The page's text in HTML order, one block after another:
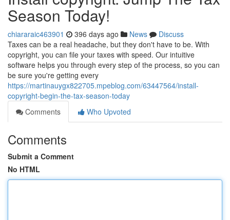
Season Today!
chiararaic463901 396 days ago News
Discuss
Taxes can be a real headache, but they don't have to be. With
copyright, you can file your taxes with speed. Our intuitive
software helps you through every step of the process, so you can
be sure you're getting every
https://martinauygx822705.mpeblog.com/63447564/install-
copyright-begin-the-tax-season-today
Comments
Who Upvoted
Comments
Submit a Comment
No HTML